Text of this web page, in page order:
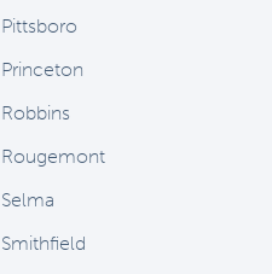
Pittsboro
Princeton
Robbins
Rougemont
Selma
Smithfield